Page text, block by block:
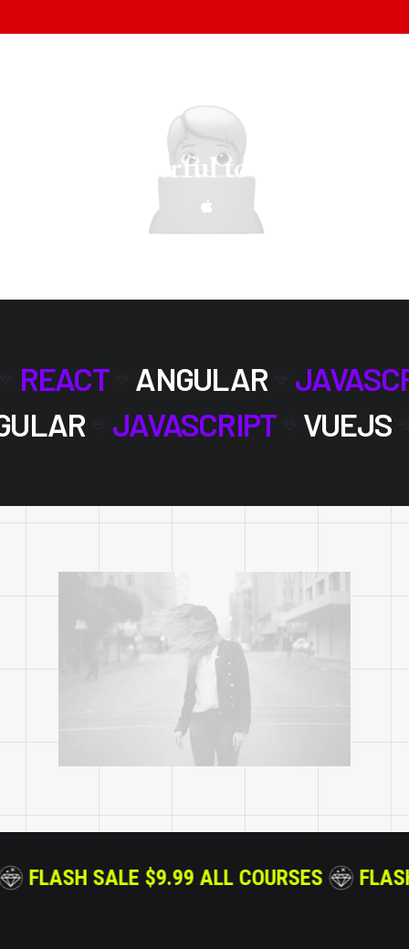
powerful tools.
REACT ANGULAR
JAVASCRIPT VUEJS
FLASH SALE $9.99 ALL COURSES